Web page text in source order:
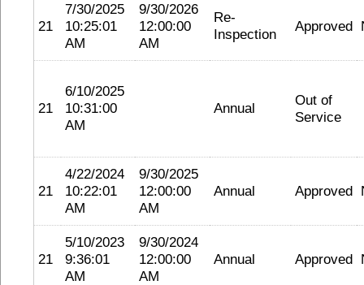
21
7/30/2025
10:25:01
AM
9/30/2026
12:00:00
AM
Re-
Inspection
Approved
21
6/10/2025
10:31:00
AM
Annual
Out of
Service
21
4/22/2024
10:22:01
AM
9/30/2025
12:00:00
AM
Annual Approved
21
5/10/2023
9:36:01
AM
9/30/2024
12:00:00
AM
Annual Approved